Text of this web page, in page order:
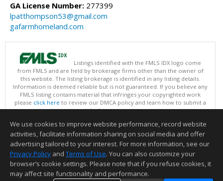
GA License Number: 277399
lpatthompson53@gmail.com
gafarmhomeland.com
Listings identified with the FMLS IDX logo come
from FMLS and are held by brokerage firms other than the owner of
this website. The listing brokerage is identified in any listing details.
Information is deemed reliable but is not guaranteed. If you believe any
FMLS listing contains material that infringes your copyrighted work
please click here to review our DMCA policy and learn how to submit a
takedown request.
This content last updated on 08/07/2026 07:30 AM.
Information deemed reliable but not guaranteed to be accurate.
We use cookies to improve website performance, record website
activities, facilitate information sharing on social media and offer
advertising tailored to your interest. For more information, see our
Privacy Policy and Terms of Use. You can also customize your
browser’s cookie settings. Please note that if you refuse cookies, it
may affect site functionality and performance.